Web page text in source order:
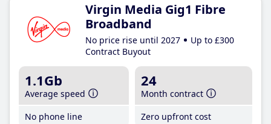
Virgin Media Gig1 Fibre
Broadband
No price rise until 2027
Up to £300
Contract Buyout
1.1Gb
Average speed
No phone line
24
Month contract
Zero upfront cost